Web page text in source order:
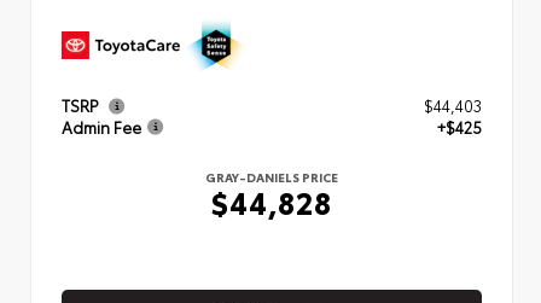
TSRP
$44,403
Admin Fee
+$425
GRAY-DANIELS PRICE
$44,828